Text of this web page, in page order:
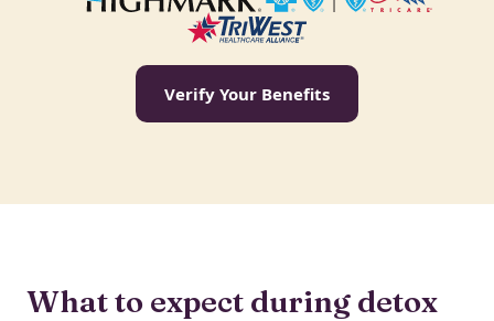
Verify Your Benefits
What to expect during detox